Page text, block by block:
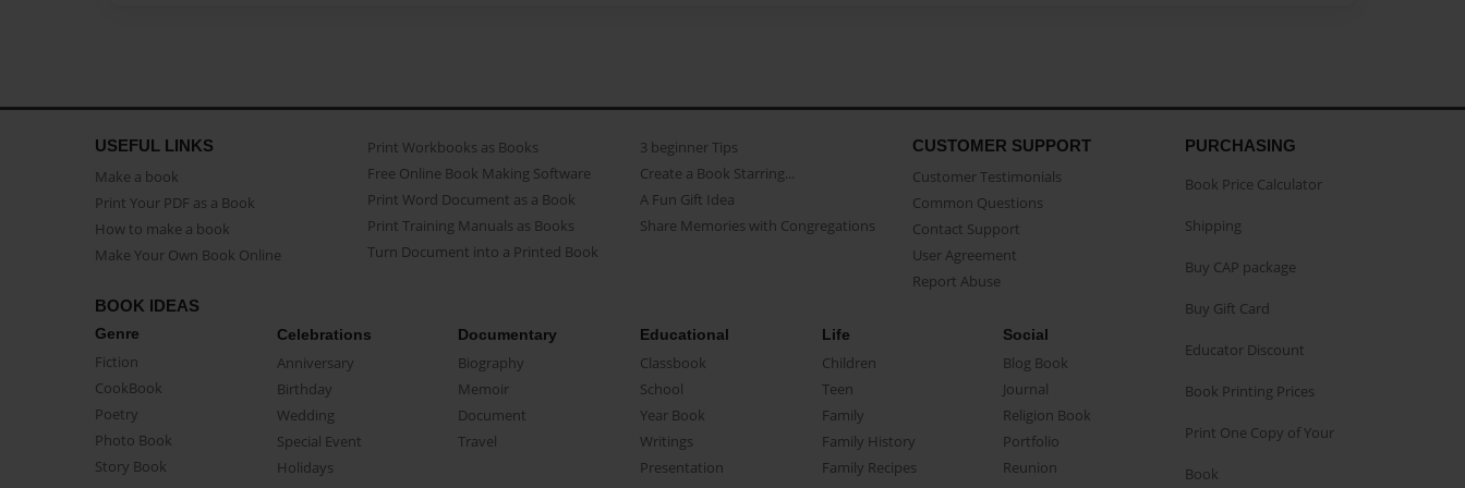
USEFUL LINKS
Make a book
Print Your PDF as a Book
How to make a book
Make Your Own Book Online
Print Workbooks as Books
Free Online Book Making Software
Print Word Document as a Book
Print Training Manuals as Books
Turn Document into a Printed Book
3 beginner Tips
Create a Book Starring...
A Fun Gift Idea
Share Memories with Congregations
CUSTOMER SUPPORT
Customer Testimonials
Common Questions
Contact Support
User Agreement
Report Abuse
BOOK IDEAS
Genre
Fiction
CookBook
Poetry
Photo Book
Story Book
Celebrations
Anniversary
Birthday
Wedding
Special Event
Holidays
Documentary
Biography
Memoir
Document
Travel
Educational
Classbook
School
Year Book
Writings
Presentation
Life
Children
Teen
Family
Family History
Family Recipes
Social
Blog Book
Journal
Religion Book
Portfolio
Reunion
PURCHASING
Book Price Calculator
Shipping
Buy CAP package
Buy Gift Card
Educator Discount
Book Printing Prices
Print One Copy of Your
Book